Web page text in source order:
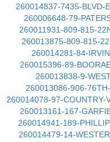
260014837-7435-BLVD-
260006648-79-
260011931-809-815-
260013875-809-815-
260014281-84-
260015396-89-
260013838-9-
260013086-906-
260014078-97-COUNTRY-
260013161-167-
260014941-189-
260014479-14-